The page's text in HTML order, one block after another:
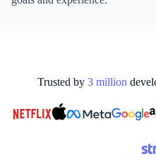
Trusted by 3 million